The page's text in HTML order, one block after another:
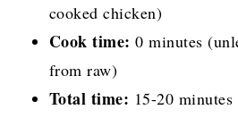
cooked chicken)
Cook time: 0 minutes
from raw)
Total time: 15-20 minutes